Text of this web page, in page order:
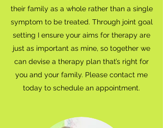
their family as a whole rather than a single
symptom to be treated. Through joint goal
setting I ensure your aims for therapy are
just as important as mine, so together we
can devise a therapy plan that’s right for
you and your family. Please contact me
today to schedule an appointment.